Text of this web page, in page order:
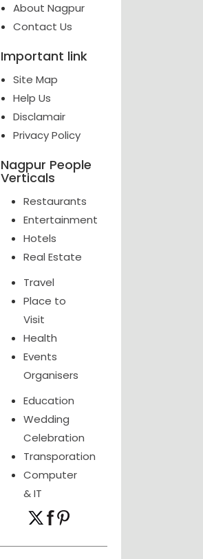
About Nagpur
Contact Us
Important link
Site Map
Help Us
Disclamair
Privacy Policy
Nagpur People
Verticals
Restaurants
Entertainment
Hotels
Real Estate
Travel
Place to
Visit
Health
Events
Organisers
Education
Wedding
Celebration
Transporation
Computer
& IT